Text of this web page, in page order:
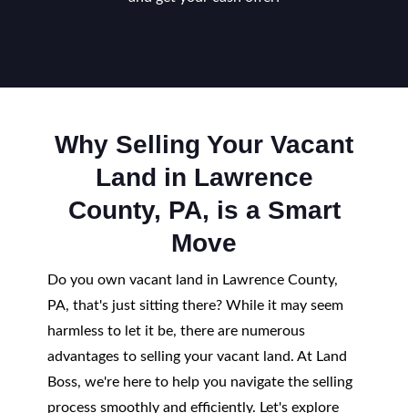
Why Selling Your Vacant
Land in Lawrence
County, PA, is a Smart
Move
Do you own vacant land in Lawrence County,
PA, that's just sitting there? While it may seem
harmless to let it be, there are numerous
advantages to selling your vacant land. At Land
Boss, we're here to help you navigate the selling
process smoothly and efficiently. Let's explore